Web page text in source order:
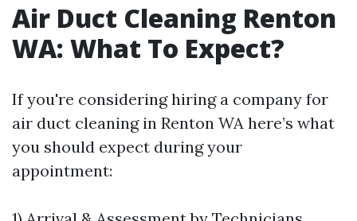
Air Duct Cleaning Renton
WA: What To Expect?
If you're considering hiring a company for
air duct cleaning in Renton WA here’s what
you should expect during your
appointment: